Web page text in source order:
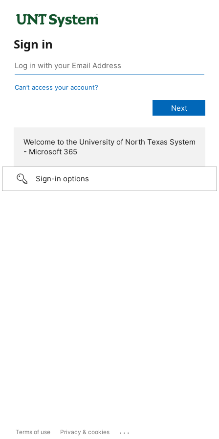
Sign in
Can’t access your account?
Welcome to the University of North Texas System
- Microsoft 365
Sign-in options
Terms of use Privacy & cookies ...